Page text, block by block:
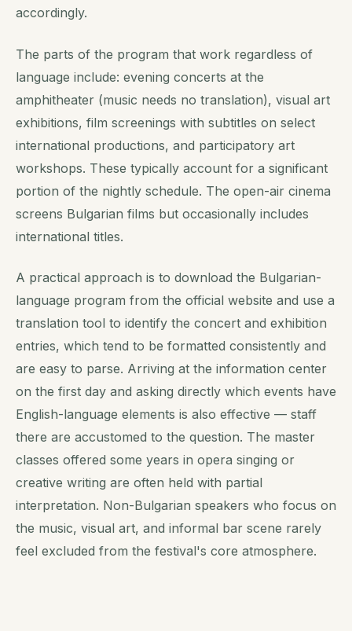
accordingly.
The parts of the program that work regardless of
language include: evening concerts at the
amphitheater (music needs no translation), visual art
exhibitions, film screenings with subtitles on select
international productions, and participatory art
workshops. These typically account for a significant
portion of the nightly schedule. The open-air cinema
screens Bulgarian films but occasionally includes
international titles.
A practical approach is to download the Bulgarian-
language program from the official website and use a
translation tool to identify the concert and exhibition
entries, which tend to be formatted consistently and
are easy to parse. Arriving at the information center
on the first day and asking directly which events have
English-language elements is also effective — staff
there are accustomed to the question. The master
classes offered some years in opera singing or
creative writing are often held with partial
interpretation. Non-Bulgarian speakers who focus on
the music, visual art, and informal bar scene rarely
feel excluded from the festival's core atmosphere.